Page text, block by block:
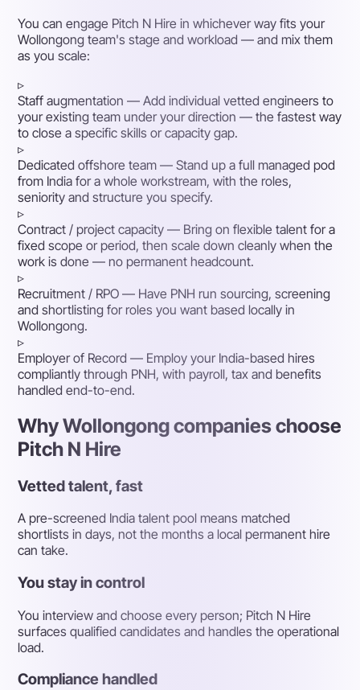
You can engage Pitch N Hire in whichever way fits your
Wollongong team's stage and workload — and mix them
as you scale:
▹
Staff augmentation — Add individual vetted engineers to
your existing team under your direction — the fastest way
to close a specific skills or capacity gap.
▹
Dedicated offshore team — Stand up a full managed pod
from India for a whole workstream, with the roles,
seniority and structure you specify.
▹
Contract / project capacity — Bring on flexible talent for a
fixed scope or period, then scale down cleanly when the
work is done — no permanent headcount.
▹
Recruitment / RPO — Have PNH run sourcing, screening
and shortlisting for roles you want based locally in
Wollongong.
▹
Employer of Record — Employ your India-based hires
compliantly through PNH, with payroll, tax and benefits
handled end-to-end.
Why Wollongong companies choose
Pitch N Hire
Vetted talent, fast
A pre-screened India talent pool means matched
shortlists in days, not the months a local permanent hire
can take.
You stay in control
You interview and choose every person; Pitch N Hire
surfaces qualified candidates and handles the operational
load.
Compliance handled